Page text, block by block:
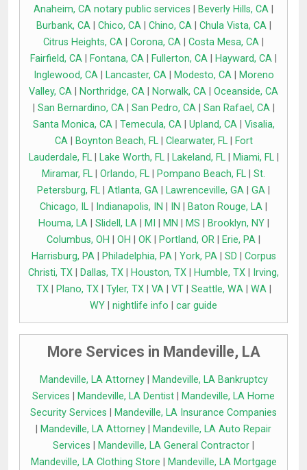
Anaheim, CA notary public services
Beverly Hills, CA
Burbank, CA| Chico, CA| Chino, CA| Chula Vista, CA|
Citrus Heights, CA
Corona, CA Costa Mesa, CA
Fairfield, CA
Fontana, CA Fullerton, CA Hayward, CA
Inglewood, CA| Lancaster, CA| Modesto, CA|
Moreno
Valley, CA
Northridge, CA Norwalk, CA
Oceanside, CA
San Bernardino, CA| San Pedro, CA| San Rafael, CA|
Santa Monica, CA| Temecula, CA| Upland, CA| Visalia,
CA| Boynton Beach, FL| Clearwater, FL|
Fort
Lauderdale, FL| Lake Worth, FL| Lakeland, FL| Miami, FL|
Miramar, FL
Orlando, FL Pompano Beach, FL
St.
Petersburg, FL
Atlanta, GA Lawrenceville, GA GA
Chicago, IL
Indianapolis, IN IN Baton Rouge, LA
Houma, LA| Slidell, LA| MI MN MS Brooklyn, NY|
Columbus, OH
OH OK Portland, OR Erie, PA
Harrisburg, PA| Philadelphia, PA| York, PA| SD
Corpus
Christi, TX
Dallas, TX Houston, TX Humble, TX
Irving,
TX| Plano, TX| Tyler, TX| VA| VT| Seattle, WA| WA|
WY
nightlife info car guide
More Services in Mandeville, LA
Mandeville, LA Attorney|
Mandeville, LA Bankruptcy
Services
Mandeville, LA Dentist
Mandeville, LA Home
Security Services
Mandeville, LA Insurance Companies
Mandeville, LA Attorney
Mandeville, LA Auto Repair
Services
Mandeville, LA General Contractor
Mandeville, LA Clothing Store
Mandeville, LA Mortgage